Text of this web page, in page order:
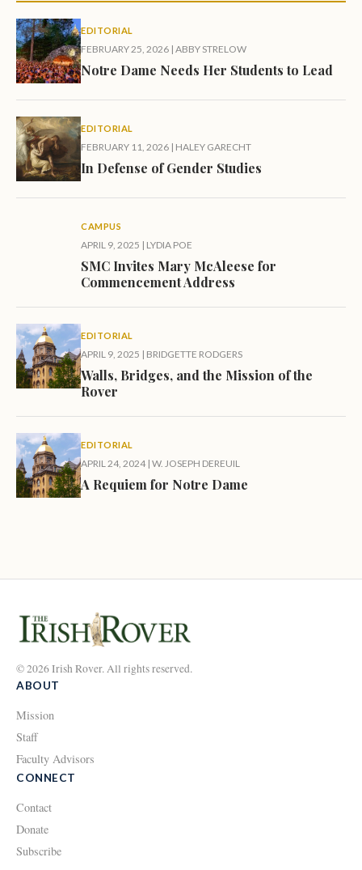
EDITORIAL
FEBRUARY 25, 2026 | ABBY STRELOW
Notre Dame Needs Her Students to Lead
EDITORIAL
FEBRUARY 11, 2026 | HALEY GARECHT
In Defense of Gender Studies
CAMPUS
APRIL 9, 2025 | LYDIA POE
SMC Invites Mary McAleese for
Commencement Address
EDITORIAL
APRIL 9, 2025 | BRIDGETTE RODGERS
Walls, Bridges, and the Mission of the
Rover
EDITORIAL
APRIL 24, 2024| W. JOSEPH DEREUIL
A Requiem for Notre Dame
© 2026 Irish Rover. All rights reserved.
ABOUT
Mission
Staff
Faculty Advisors
CONNECT
Contact
Donate
Subscribe